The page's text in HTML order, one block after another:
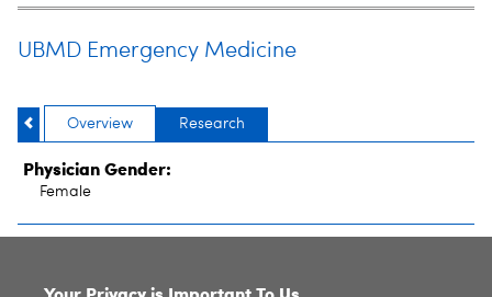
UBMD Emergency Medicine
Overview Research
Physician Gender:
Female